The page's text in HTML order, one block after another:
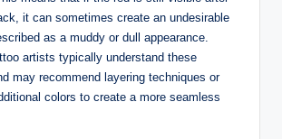
it can sometimes create an undesirable
as a muddy or dull appearance.
artists typically understand these
may recommend layering techniques or
colors to create a more seamless